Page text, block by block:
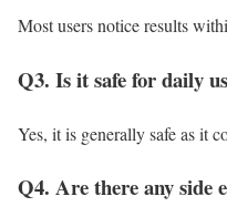
Most users notice results
Q3. Is it safe for daily
Yes, it is generally safe as it
Q4. Are there any side